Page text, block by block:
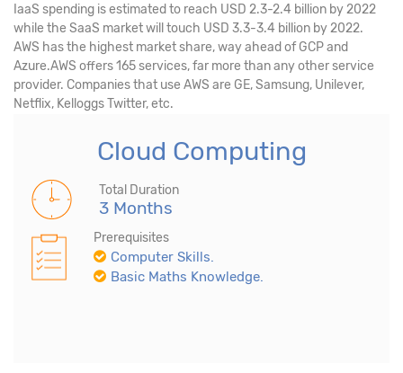
IaaS spending is estimated to reach USD 2.3-2.4 billion by 2022
while the SaaS market will touch USD 3.3-3.4 billion by 2022.
AWS has the highest market share, way ahead of GCP and
Azure.AWS offers 165 services, far more than any other service
provider. Companies that use AWS are GE, Samsung, Unilever,
Netflix, Kelloggs Twitter, etc.
Cloud Computing
Total Duration
3 Months
Prerequisites
Computer Skills.
Basic Maths Knowledge.